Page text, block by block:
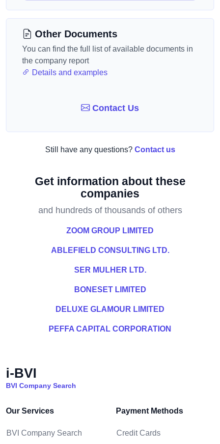
Other Documents
You can find the full list of available documents in
the company report
Details and examples
Contact Us
Still have any questions? Contact us
Get information about these
companies
and hundreds of thousands of others
ZOOM GROUP LIMITED
ABLEFIELD CONSULTING LTD.
SER MULHER LTD.
BONESET LIMITED
DELUXE GLAMOUR LIMITED
PEFFA CAPITAL CORPORATION
i-BVI
BVI Company Search
Our Services
BVI Company Search
Payment Methods
Credit Cards